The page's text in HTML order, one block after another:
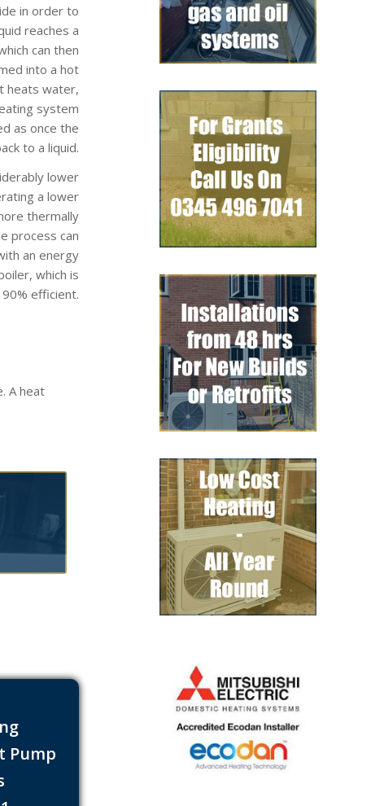
in order to
reaches a
can then
into a hot
heats water,
system
as once the
to a liquid.
lower
a lower
thermally
process can
an energy
which is
efficient.
A heat
Pump